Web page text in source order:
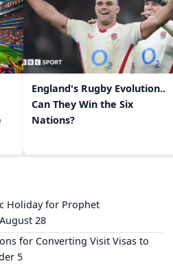
England's Rugby Evolution..
Can They Win the Six
Nations?
Holiday for Prophet
28
for Converting Visit Visas to
5